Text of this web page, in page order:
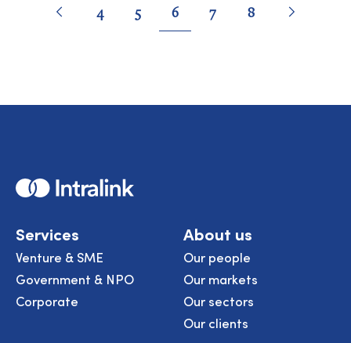
Previous
Go
to
4 Go
to
5 Go
6 Go
to
7 Go
8 Go
Next
page
Home
Services
Venture & SME
Government & NPO
Corporate
About us
Our people
Our markets
Our sectors
Our clients